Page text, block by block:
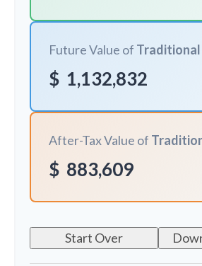
Future Value of Traditional
$ 1,132,832
After-Tax Value of
$ 883,609
Start Over